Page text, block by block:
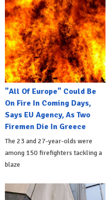
"All Of Europe" Could Be
On Fire In Coming Days,
Says EU Agency, As Two
Firemen Die In Greece
The 23 and 27-year-olds were
among 150 firefighters tackling a
blaze